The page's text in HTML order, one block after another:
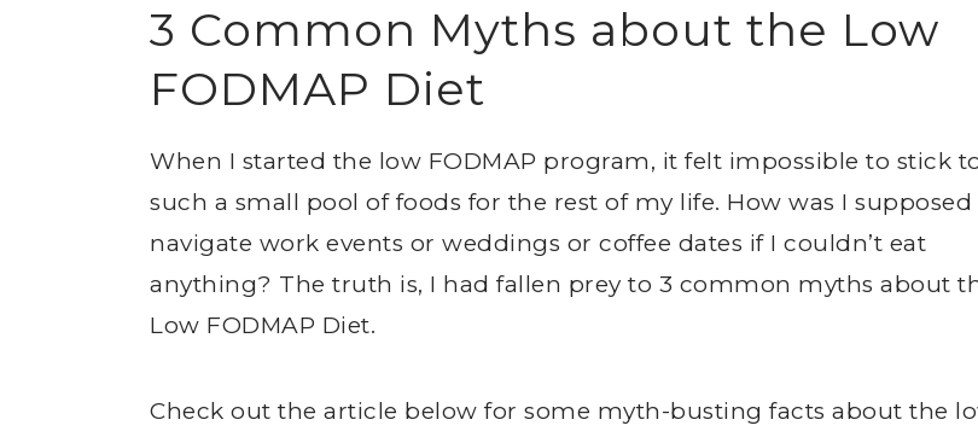
3 Common Myths about the Low
FODMAP Diet
When I started the low FODMAP program, it felt impossible to stick
such a small pool of foods for the rest of my life. How was I supposed
navigate work events or weddings or coffee dates if I couldn’t eat
anything? The truth is, I had fallen prey to 3 common myths about
Low FODMAP Diet.
Check out the article below for some myth-busting facts about the